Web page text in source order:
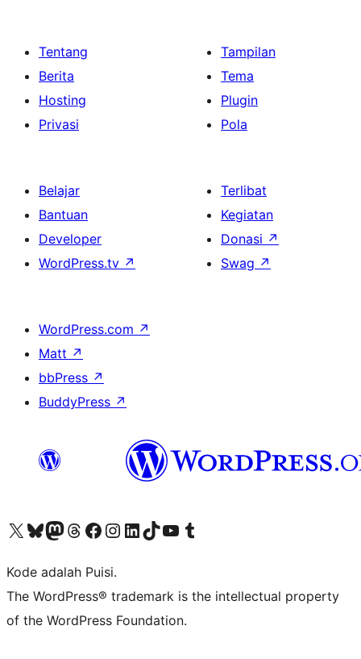
Tentang
Berita
Hosting
Privasi
Tampilan
Tema
Plugin
Pola
Belajar
Bantuan
Developer
WordPress.tv ↗
Terlibat
Kegiatan
Donasi ↗
Swag ↗
WordPress.com ↗
Matt ↗
bbPress ↗
BuddyPress ↗
Kunjungi akun X (sebelumnya Twitter) kamiVisit our Bluesky account
Kunjungi akun Mastodon kami
Visit our Threads account
Kunjungi halaman Facebook kamiKunjungi akun Instagram kamiKunjungi akun LinkedIn kami
Visit our TikTok account
Kunjungi channel YouTube kamiVisit our Tumblr account
Kode adalah Puisi.
The WordPress® trademark is the intellectual property
of the WordPress Foundation.